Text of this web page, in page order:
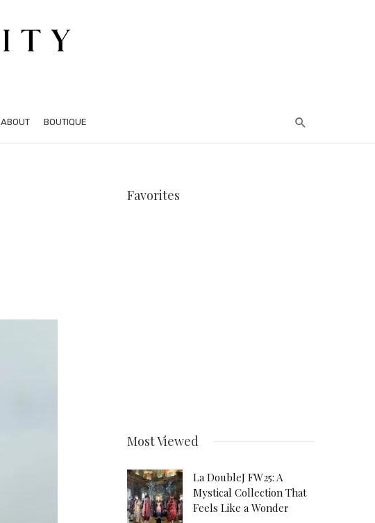
ABOUT BOUTIQUE
Favorites
Most Viewed
La DoubleJ FW25: A
Mystical Collection That
Feels Like a Wonder